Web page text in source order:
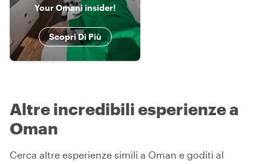
Your Omani insider!
Scopri Di Più
Altre incredibili esperienze a
Oman
Cerca altre esperienze simili a Oman e goditi al